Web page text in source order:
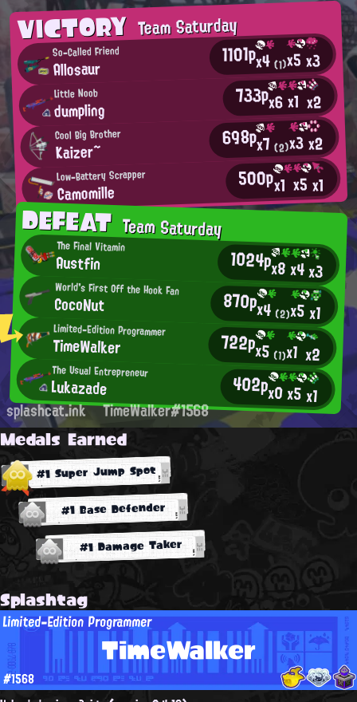
VICTORYTeam Saturday
So-Called Friend
Allosaur 1101px4(1)x5x3
Little Noob
dumpling 733px6x1 x2
Cool Big Brother
Κaizer~ 698px7(2)x3x2
Low-Battery Scrapper
Camomille 500px1 x5x1
DEFEATTeam Saturday
The Final Vitamin
Austfin 1024px8x4x3
World's First Off the Hook Fan
CocoNut 870px4 (2)x5x1
Limited-Edition Programmer
TimeWalker 722px5 (1)x1 x2
The Usual Entrepreneur
Lukazade 402px0x5x1
splashcat.ink TimeWalker#1568
Medals Earned
#1 Super Jump Spot
#1 Base Defender
#1 Damage Taker
Splashtag
TimeWalker
Limited-Edition Programmer
#1568